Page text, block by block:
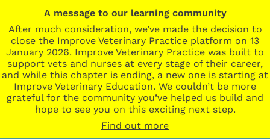
A message to our learning community
After much consideration, we’ve made the decision to
close the Improve Veterinary Practice platform on 13
January 2026. Improve Veterinary Practice was built to
support vets and nurses at every stage of their career,
and while this chapter is ending, a new one is starting at
Improve Veterinary Education. We couldn’t be more
grateful for the community you’ve helped us build and
hope to see you on this exciting next step.
Find out more